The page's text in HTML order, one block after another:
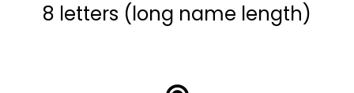
8 letters (long name length)